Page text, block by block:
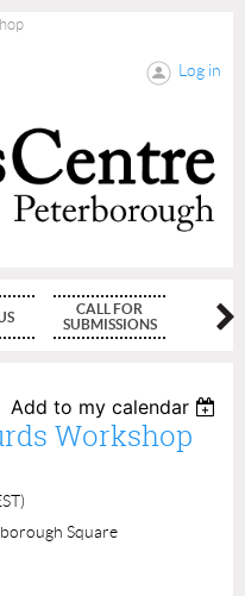
Log in
CALL FOR
SUBMISSIONS
Add to my calendar
Workshop
Square